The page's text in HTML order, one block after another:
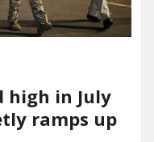
high in July
ramps up